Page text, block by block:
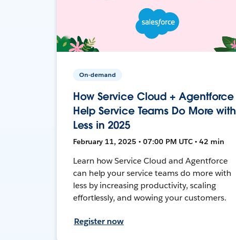
On-demand
How Service Cloud + Agentforce
Help Service Teams Do More with
Less in 2025
February 11, 2025 • 07:00 PM UTC • 42 min
Learn how Service Cloud and Agentforce
can help your service teams do more with
less by increasing productivity, scaling
effortlessly, and wowing your customers.
Register now